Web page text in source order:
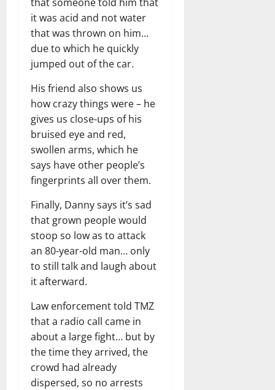
it was acid and not water
that was thrown on him…
due to which he quickly
jumped out of the car.
His friend also shows us
how crazy things were – he
gives us close-ups of his
bruised eye and red,
swollen arms, which he
says have other people’s
fingerprints all over them.
Finally, Danny says it’s sad
that grown people would
stoop so low as to attack
an 80-year-old man… only
to still talk and laugh about
it afterward.
Law enforcement told TMZ
that a radio call came in
about a large fight… but by
the time they arrived, the
crowd had already
dispersed, so no arrests